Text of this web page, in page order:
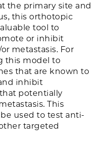
the primary site and
this orthotopic
tool to
or inhibit
metastasis. For
this model to
that are known to
inhibit
potentially
This
used to test anti-
targeted